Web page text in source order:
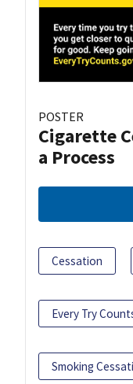
POSTER
Cigarette
a Process
Cessation
Every Try
Smoking